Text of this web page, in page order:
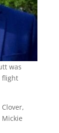
was
flight
Mickie